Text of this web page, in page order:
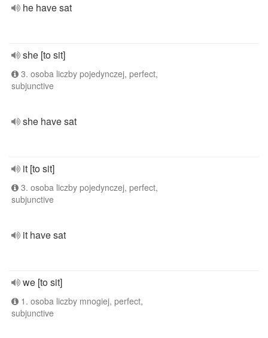
he have sat
she [to sit]
3. osoba liczby pojedynczej, perfect,
subjunctive
she have sat
it [to sit]
3. osoba liczby pojedynczej, perfect,
subjunctive
it have sat
we [to sit]
1. osoba liczby mnogiej, perfect,
subjunctive